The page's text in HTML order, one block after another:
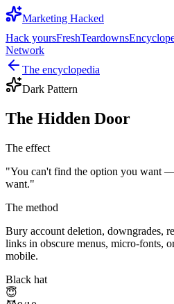
Marketing Hacked
Hack yoursFreshTeardowns
Network
The encyclopedia
Dark Pattern
The Hidden Door
The effect
"You can't find the option you want
want."
The method
Bury account deletion, downgrades,
links in obscure menus, micro-fonts,
mobile.
Black hat
😇